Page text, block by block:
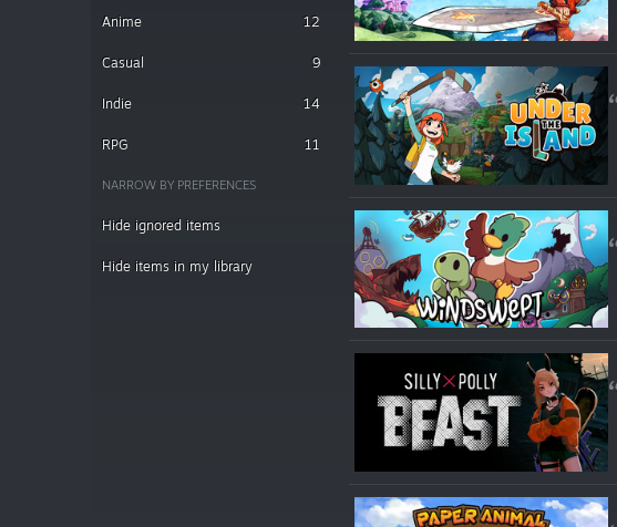
Anime 12
Casual 9
Indie 14
RPG 11
NARROW BY PREFERENCES
Hide ignored items
Hide items in my library